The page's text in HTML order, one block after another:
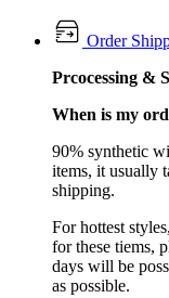
Order
Prcocessing &
When is my
90% synthetic
items, it usually
shipping.
For hottest
for these tiems,
days will be
as possible.